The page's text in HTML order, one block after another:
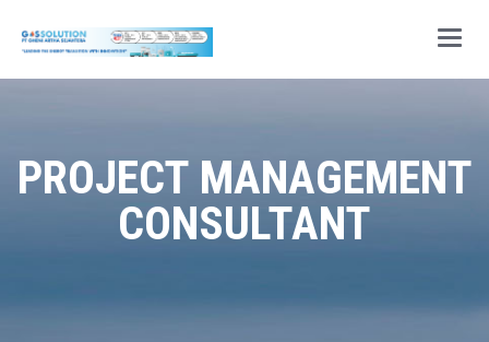
Main
PROJECT MANAGEMENT
CONSULTANT